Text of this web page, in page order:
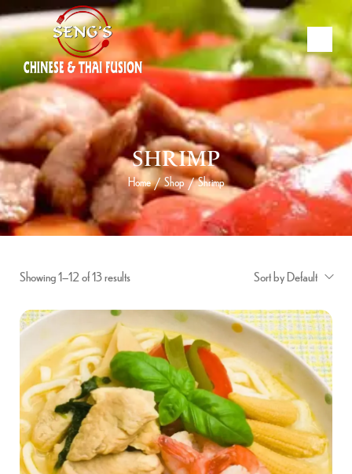
SHRIMP
Home / Shop / Shrimp
Showing 1–12 of 13 results Sort by Default